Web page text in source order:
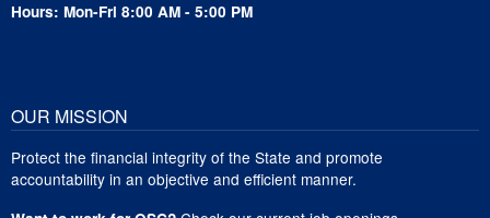
Hours: Mon-Fri 8:00 AM - 5:00 PM
OUR MISSION
Protect the financial integrity of the State and promote
accountability in an objective and efficient manner.